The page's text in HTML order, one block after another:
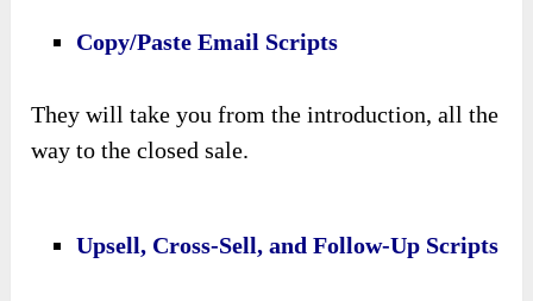
Copy/Paste Email Scripts
They will take you from the introduction, all the
way to the closed sale.
Upsell, Cross-Sell, and Follow-Up Scripts